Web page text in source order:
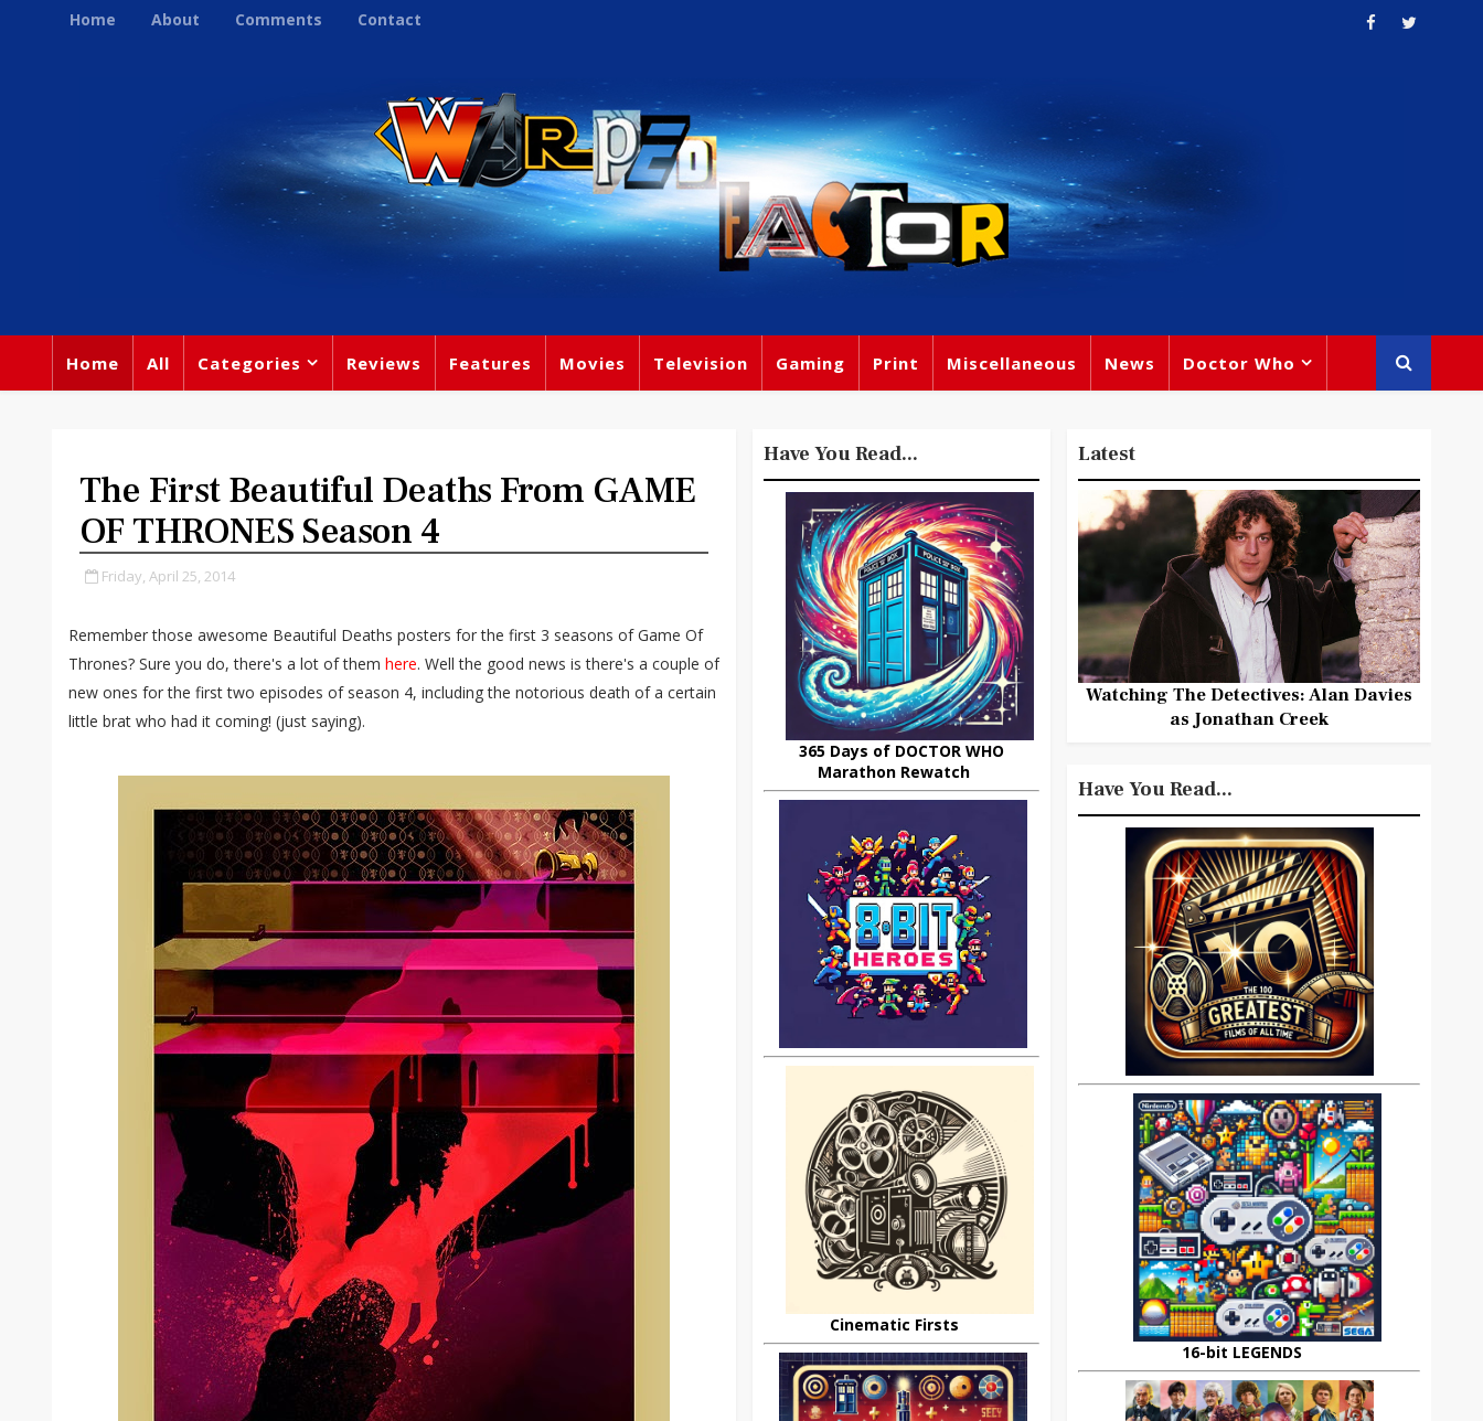
Home About Comments Contact
Home All Categories Reviews Features Movies Television Gaming Print Miscellaneous News Doctor Who
The First Beautiful Deaths From GAME
OF THRONES Season 4
Friday, April 25, 2014
Remember those awesome Beautiful Deaths posters for the first 3 seasons of Game Of
Thrones? Sure you do, there's a lot of them here. Well the good news is there's a couple of
new ones for the first two episodes of season 4, including the notorious death of a certain
little brat who had it coming! (just saying).
Have You Read...
365 Days of DOCTOR WHO
Marathon Rewatch
Cinematic Firsts
Latest
Watching The Detectives: Alan Davies
as Jonathan Creek
Have You Read...
16-bit LEGENDS